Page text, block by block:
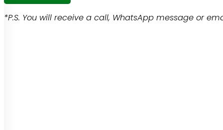
*P.S. You will receive a call, WhatsApp message or